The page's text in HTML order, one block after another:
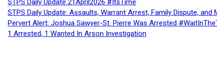
STPS Daily Update 21April2026 #ItsTime
STPS Daily Update: Assaults, Warrant Arrest, Family Dispute,
Pervert Alert: Joshua Sawyer-St. Pierre Was Arrested
1 Arrested, 1 Wanted In Arson Investigation